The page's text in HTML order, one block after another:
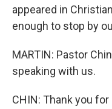
appeared in
enough to stop by
MARTIN: Pastor
speaking with us.
CHIN: Thank you